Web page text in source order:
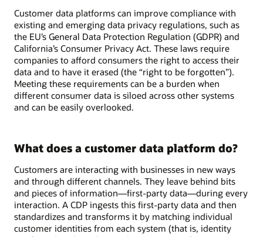
Customer data platforms can improve compliance with
existing and emerging data privacy regulations, such as
the EU’s General Data Protection Regulation (GDPR) and
California’s Consumer Privacy Act. These laws require
companies to afford consumers the right to access their
data and to have it erased (the “right to be forgotten”).
Meeting these requirements can be a burden when
different consumer data is siloed across other systems
and can be easily overlooked.
What does a customer data platform do?
Customers are interacting with businesses in new ways
and through different channels. They leave behind bits
and pieces of information—first-party data—during every
interaction. A CDP ingests this first-party data and then
standardizes and transforms it by matching individual
customer identities from each system (that is, identity